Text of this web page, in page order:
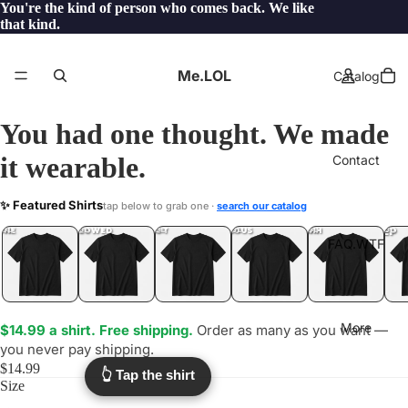
You're the kind of person who comes back. We like
that kind.
Me.LOL Catalog
Contact
FAQ.WTF
More
FAIRGROUND
.WTF?
You had one thought. We made
it wearable.
✨ Featured Shirtstap below to grab one · search our catalog
UNFOLLOWED
.LOL IDIOT
.LOL JEALOUS
.LOL SHHH
.LOL YEP
.LOL
$14.99 a shirt. Free shipping. Order as many as you want —
you never pay shipping.
$14.99
Size
👆 Tap the shirt